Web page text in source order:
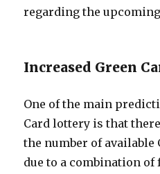
regarding the
Increased Green
One of the main
Card lottery is that
the number of available
due to a combination